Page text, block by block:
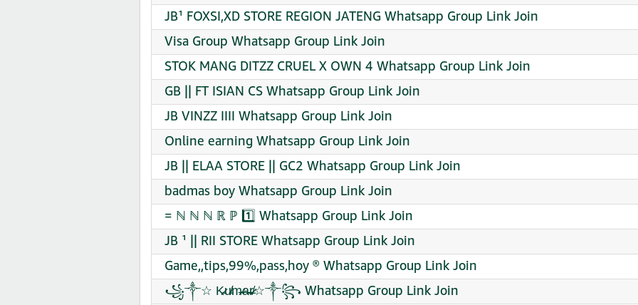
JB¹ FOXSI,XD STORE REGION JATENG Whatsapp Group Link Join
Visa Group Whatsapp Group Link Join
STOK MANG DITZZ CRUEL X OWN 4 Whatsapp Group Link Join
GB || FT ISIAN CS Whatsapp Group Link Join
JB VINZZ IIII Whatsapp Group Link Join
Online earning Whatsapp Group Link Join
JB || ELAA STORE || GC2 Whatsapp Group Link Join
badmas boy Whatsapp Group Link Join
= ℕ ℕ ℕ ℝ ℙ 1️⃣ Whatsapp Group Link Join
JB ¹ || RII STORE Whatsapp Group Link Join
Game,,tips,99%,pass,hoy ®️ Whatsapp Group Link Join
꧁༒☆ K̷̵̵u̸̴̸m̶̷̴a̵̶̶r̵̸̷☆༒꧂ Whatsapp Group Link Join